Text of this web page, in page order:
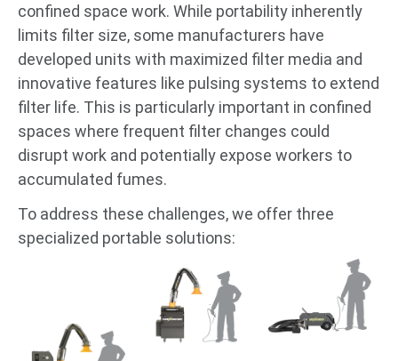
confined space work. While portability inherently
limits filter size, some manufacturers have
developed units with maximized filter media and
innovative features like pulsing systems to extend
filter life. This is particularly important in confined
spaces where frequent filter changes could
disrupt work and potentially expose workers to
accumulated fumes.
To address these challenges, we offer three
specialized portable solutions: